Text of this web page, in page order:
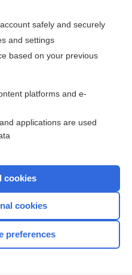
entire topic?
subscriber
topics
safely and securely
and settings
based on your previous
platforms and e-
applications are used
cookies
cookies
preferences